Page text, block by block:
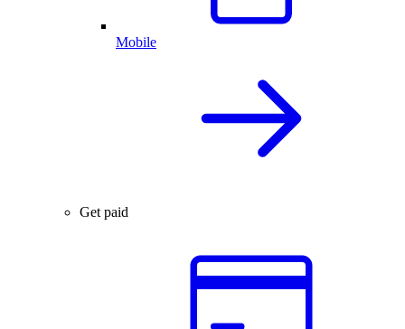
Mobile
Get paid